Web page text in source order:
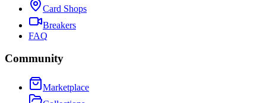
Card Shops
Breakers
FAQ
Community
Marketplace